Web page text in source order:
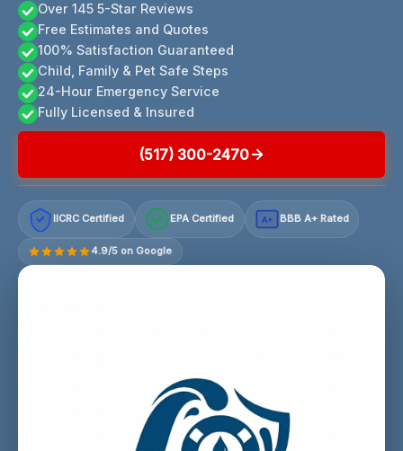
Over 145 5-Star Reviews
Free Estimates and Quotes
100% Satisfaction Guaranteed
Child, Family & Pet Safe Steps
24-Hour Emergency Service
Fully Licensed & Insured
(517) 300-2470
IICRC Certified EPA Certified A+ BBB A+ Rated
4.9/5 on Google